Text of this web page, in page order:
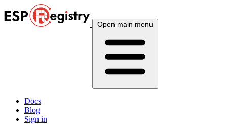
Open main menu
Docs
Blog
Sign in